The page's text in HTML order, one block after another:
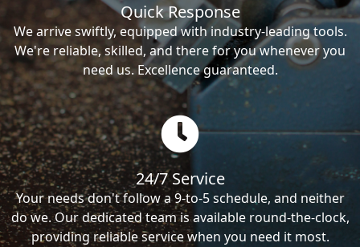
Quick Response
We arrive swiftly, equipped with industry-leading tools.
We're reliable, skilled, and there for you whenever you
need us. Excellence guaranteed.
24/7 Service
Your needs don't follow a 9-to-5 schedule, and neither
do we. Our dedicated team is available round-the-clock,
providing reliable service when you need it most.